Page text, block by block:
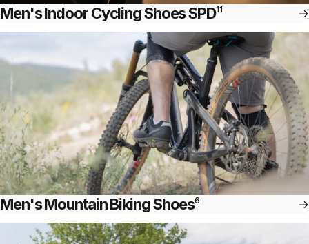
Men's Indoor Cycling Shoes SPD11
Men's Mountain Biking Shoes6